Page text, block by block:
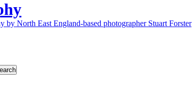
by North East England-based photographer Stuart Forster